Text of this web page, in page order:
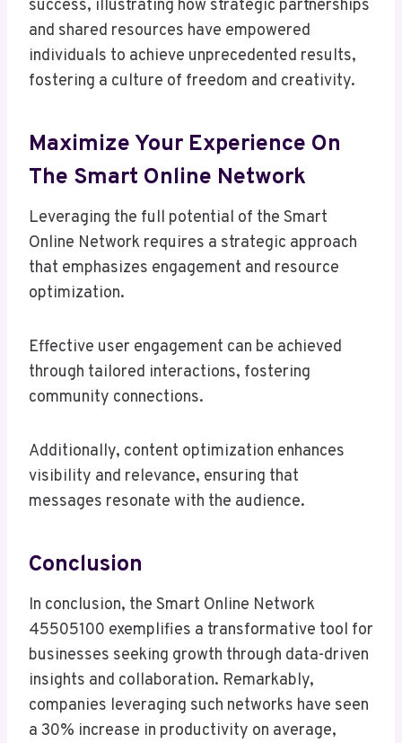
success, illustrating how strategic partnerships
and shared resources have empowered
individuals to achieve unprecedented results,
fostering a culture of freedom and creativity.
Maximize Your Experience On
The Smart Online Network
Leveraging the full potential of the Smart
Online Network requires a strategic approach
that emphasizes engagement and resource
optimization.
Effective user engagement can be achieved
through tailored interactions, fostering
community connections.
Additionally, content optimization enhances
visibility and relevance, ensuring that
messages resonate with the audience.
Conclusion
In conclusion, the Smart Online Network
45505100 exemplifies a transformative tool for
businesses seeking growth through data-driven
insights and collaboration. Remarkably,
companies leveraging such networks have seen
a 30% increase in productivity on average,